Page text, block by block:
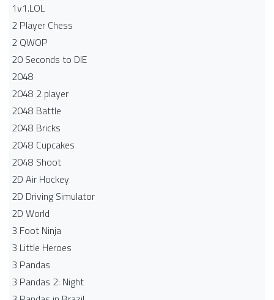
1v1.LOL
2 Player Chess
2 QWOP
20 Seconds to DIE
2048
2048 2 player
2048 Battle​
2048 Bricks
2048 Cupcakes
2048 Shoot
2D Air Hockey
2D Driving Simulator
2D World
3 Foot Ninja
3 Little Heroes
3 Pandas
3 Pandas 2: Night